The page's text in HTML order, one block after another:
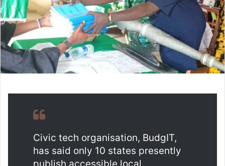
m
a
i
l
Civic tech organisation, BudgIT,
has said only 10 states presently